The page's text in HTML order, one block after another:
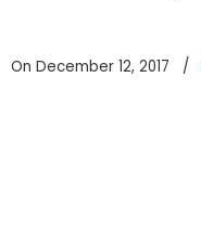
On December 12, 2017 /